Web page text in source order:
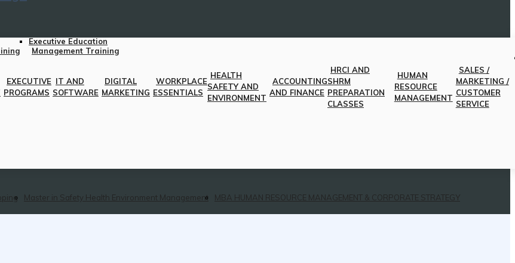
Executive Education
Management Training
EXECUTIVE
PROGRAMS
IT AND
SOFTWARE
DIGITAL
MARKETING
WORKPLACE
ESSENTIALS
HEALTH
SAFETY AND
ENVIRONMENT
ACCOUNTING
AND FINANCE
HRCI AND
SHRM
PREPARATION
CLASSES
HUMAN
RESOURCE
MANAGEMENT
SALES /
MARKETING /
CUSTOMER
SERVICE
Master in Safety Health Environment Management MBA HUMAN RESOURCE MANAGEMENT & CORPORATE STRATEGY